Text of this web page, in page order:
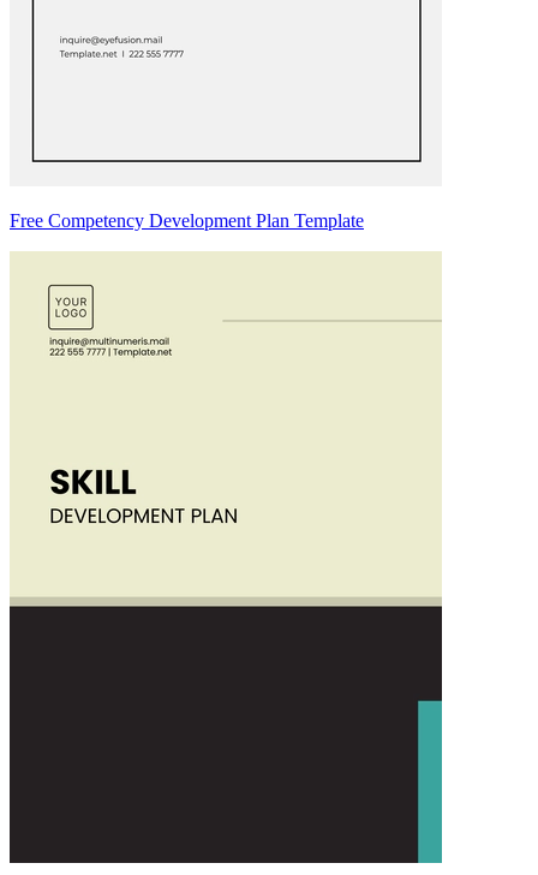
Free Competency Development Plan Template